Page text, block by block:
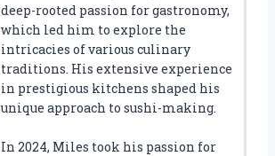
deep-rooted passion for gastronomy,
which led him to explore the
intricacies of various culinary
traditions. His extensive experience
in prestigious kitchens shaped his
unique approach to sushi-making.
In 2024, Miles took his passion for